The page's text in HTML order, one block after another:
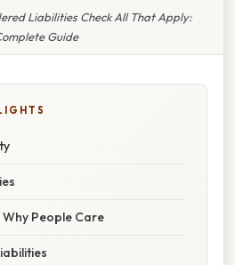
Liabilities Check All That Apply:
Guide
People Care